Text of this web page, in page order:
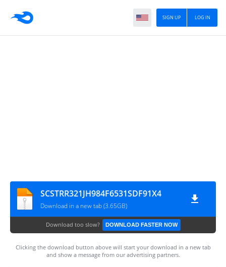
LOG IN
SIGN UP
SCSTRR321JH984F6531SDF91X4
Download in a new tab (3.65GB)
Download too slow? DOWNLOAD FASTER NOW
Clicking the download button above will start your download in a new tab
and show a message from our advertising partners.